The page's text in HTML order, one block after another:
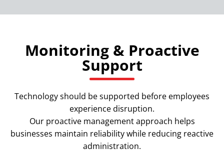
Monitoring & Proactive
Support
Technology should be supported before employees
experience disruption.
Our proactive management approach helps
businesses maintain reliability while reducing reactive
administration.